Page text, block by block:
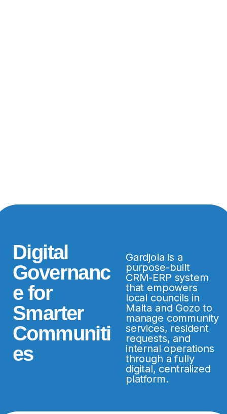
Digital
Governanc
e for
Smarter
Communiti
es
Gardjola is a
purpose-built
CRM-ERP system
that empowers
local councils in
Malta and Gozo to
manage community
services, resident
requests, and
internal operations
through a fully
digital, centralized
platform.